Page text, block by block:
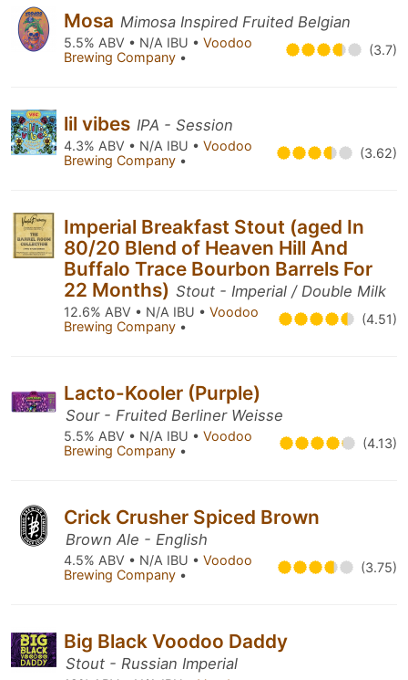
Mosa Mimosa Inspired Fruited Belgian
5.5% ABV • N/A IBU • Voodoo
Brewing Company • (3.7)
lil vibes IPA - Session
4.3% ABV • N/A IBU • Voodoo
Brewing Company • (3.62)
Imperial Breakfast Stout (aged In
80/20 Blend of Heaven Hill And
Buffalo Trace Bourbon Barrels For
22 Months) Stout - Imperial / Double Milk
12.6% ABV • N/A IBU • Voodoo
Brewing Company • (4.51)
Lacto-Kooler (Purple)
Sour - Fruited Berliner Weisse
5.5% ABV • N/A IBU • Voodoo
Brewing Company • (4.13)
Crick Crusher Spiced Brown
Brown Ale - English
4.5% ABV • N/A IBU • Voodoo
Brewing Company • (3.75)
Big Black Voodoo Daddy
Stout - Russian Imperial